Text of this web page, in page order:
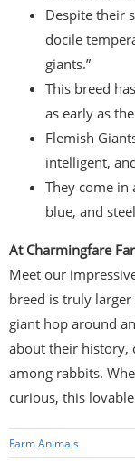
Despite their
docile
giants.”
This breed
as early as
Flemish
intelligent,
They come in
blue, and
At Charmingfare
Meet our
breed is truly
giant hop around
about their history,
among rabbits.
curious, this
Farm Animals